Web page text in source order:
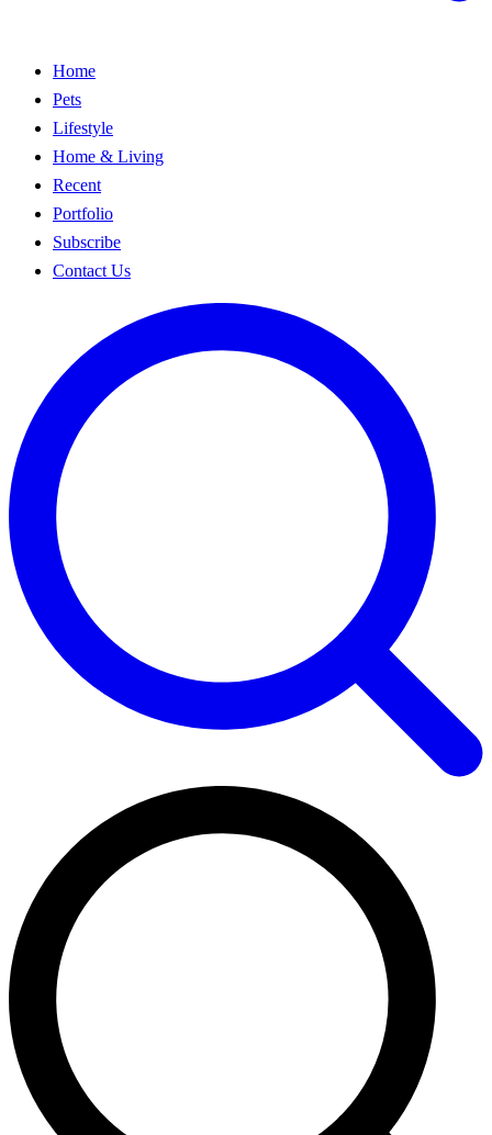
Home
Pets
Lifestyle
Home & Living
Recent
Portfolio
Subscribe
Contact Us